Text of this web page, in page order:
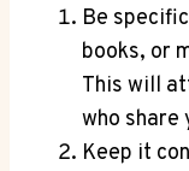
Be
books, or
This will
⁢who share
Keep it